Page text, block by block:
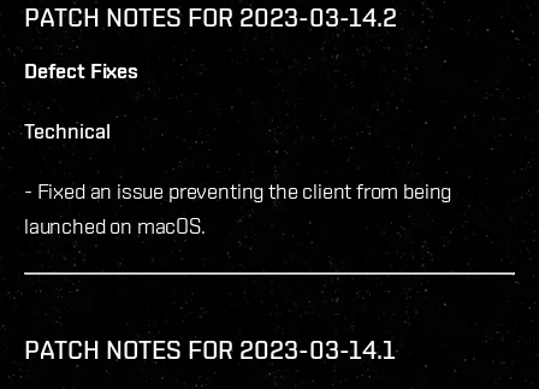
PATCH NOTES FOR 2023-03-14.2
Defect Fixes
Technical
- Fixed an issue preventing the client from being
launched on macOS.
PATCH NOTES FOR 2023-03-14.1